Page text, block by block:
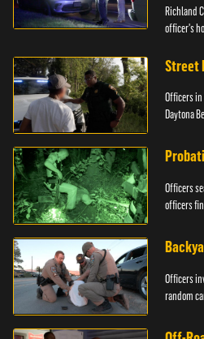
Richland
officer's
Street
Officers
Daytona
Officers
officers
Officers
random